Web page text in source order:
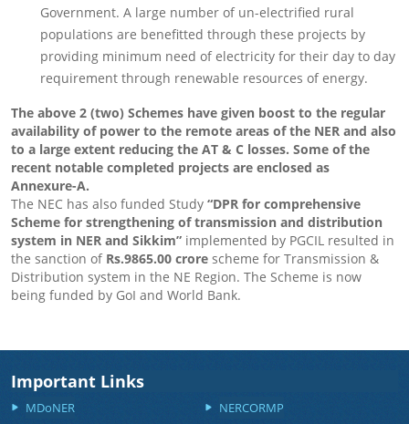
Government. A large number of un-electrified rural
populations are benefitted through these projects by
providing minimum need of electricity for their day to day
requirement through renewable resources of energy.
The above 2 (two) Schemes have given boost to the regular
availability of power to the remote areas of the NER and also
to a large extent reducing the AT & C losses. Some of the
recent notable completed projects are enclosed as
Annexure-A.
The NEC has also funded Study “DPR for comprehensive
Scheme for strengthening of transmission and distribution
system in NER and Sikkim” implemented by PGCIL resulted in
the sanction of Rs.9865.00 crore scheme for Transmission &
Distribution system in the NE Region. The Scheme is now
being funded by GoI and World Bank.
Important Links
MDoNER
NERCORMP